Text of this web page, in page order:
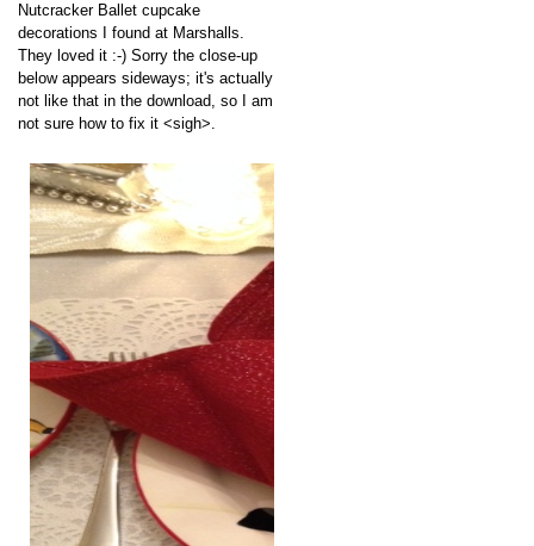
Nutcracker Ballet cupcake
decorations I found at Marshalls.
They loved it :-) Sorry the close-up
below appears sideways; it's actually
not like that in the download, so I am
not sure how to fix it <sigh>.